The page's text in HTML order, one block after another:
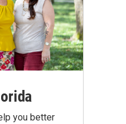
you better